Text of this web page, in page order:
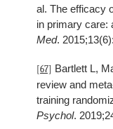
al. The efficacy
in primary care:
Med.
[67] Bartlett L,
review and
training
Psychol.